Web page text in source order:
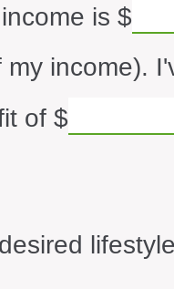
is $
my income).
of $